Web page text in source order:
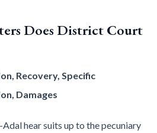
Does District Court
Recovery, Specific
Damages
hear suits up to the pecuniary